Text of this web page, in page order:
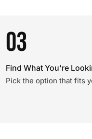
03
Find What You're
Pick the option that fits